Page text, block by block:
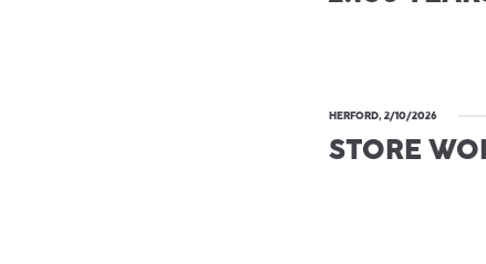
HERFORD, 2/10/2026
STORE